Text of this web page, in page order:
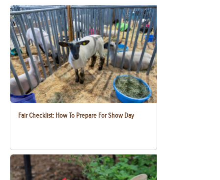
Fair Checklist: How To Prepare For Show Day